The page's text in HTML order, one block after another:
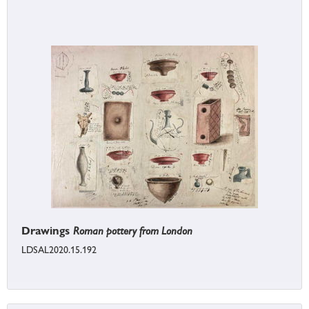
Drawings Roman pottery from London
LDSAL2020.15.192